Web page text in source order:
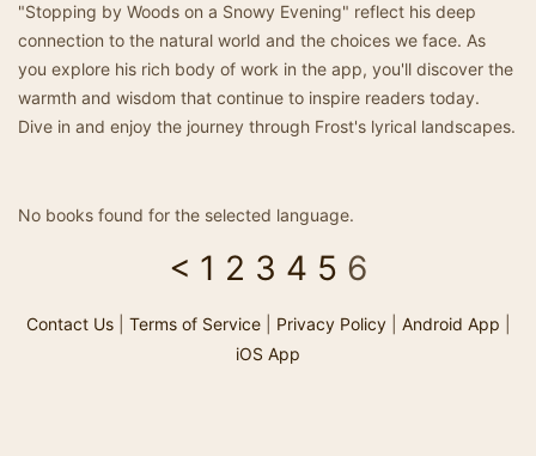
"Stopping by Woods on a Snowy Evening" reflect his deep
connection to the natural world and the choices we face. As
you explore his rich body of work in the app, you'll discover the
warmth and wisdom that continue to inspire readers today.
Dive in and enjoy the journey through Frost's lyrical landscapes.
No books found for the selected language.
< 1 2 3 4 5 6
Contact Us| Terms of Service| Privacy Policy| Android App
iOS App